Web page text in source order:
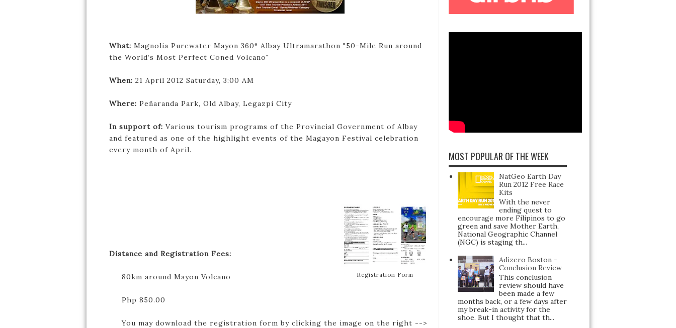
What: Magnolia Purewater Mayon 360° Albay Ultramarathon "50-Mile Run around
the World’s Most Perfect Coned Volcano"
When: 21 April 2012 Saturday, 3:00 AM
Where: Peñaranda Park, Old Albay, Legazpi City
In support of: Various tourism programs of the Provincial Government of Albay
and featured as one of the highlight events of the Magayon Festival celebration
every month of April.
Registration Form
Distance and Registration Fees:
80km around Mayon Volcano
Php 850.00
You may download the registration form by clicking the image on the right -->
MOST POPULAR OF THE WEEK
NatGeo Earth Day
Run 2012 Free Race
Kits
With the never
ending quest to
encourage more Filipinos to go
green and save Mother Earth,
National Geographic Channel
(NGC) is staging th...
Adizero Boston -
Conclusion Review
This conclusion
review should have
been made a few
months back, or a few days after
my break-in activity for the
shoe. But I thought that th...